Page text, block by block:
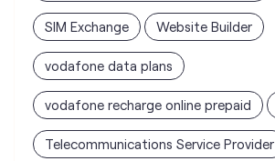
SIM Exchange Website Builder
vodafone data plans
vodafone recharge online prepaid
Telecommunications Service Provider